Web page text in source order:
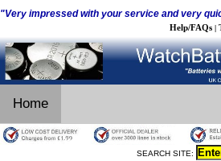
"Very impressed with your service and very
Help/FAQs |
Home
SEARCH SITE: